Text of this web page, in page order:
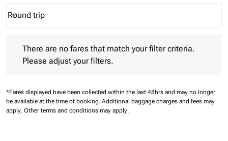
Journey Types option Round trip Selected
Round trip
keyboard_arrow_down
There are no fares that match your filter criteria.
Please adjust your filters.
*Fares displayed have been collected within the last 48hrs and may no longer
be available at the time of booking. Additional baggage charges and fees may
apply. Other terms and conditions may apply.